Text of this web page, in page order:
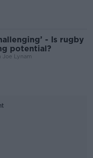
- Is rugby
potential?
Joe Lynam